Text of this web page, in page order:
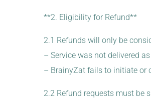
**2. Eligibility for Refund**
2.1 Refunds will only be
– Service was not delivered
– BrainyZat fails to initiate or
2.2 Refund requests must be